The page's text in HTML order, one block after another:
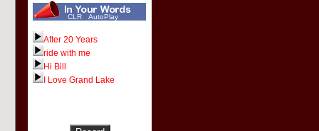
Recreation
Echo Bay Villas
Elk River Landing Marine
Four Seasons Resort
Fox Pointe
Frankie's Marine
Frozen Morgue
Grand Cherokee Golf Course
Grand Country RV Park
Grand Lake Casino
Grand Lake Dive and Recovery
Grand Lake Visitor Center
CLR AutoPlay
After 20 Years
ride with me
Hi Bill
I Love Grand Lake